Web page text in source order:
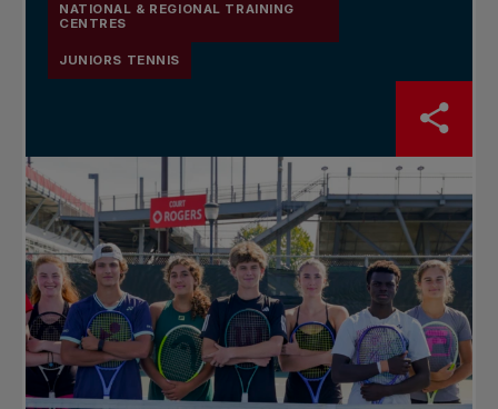
NATIONAL & REGIONAL TRAINING
CENTRES
JUNIORS TENNIS